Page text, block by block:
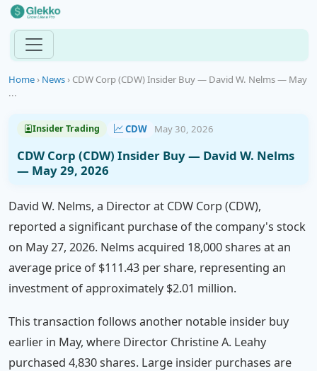
Home› News› CDW Corp (CDW) Insider Buy — David W. Nelms — May
...
Insider Trading CDW May 30, 2026
CDW Corp (CDW) Insider Buy — David W. Nelms
— May 29, 2026
David W. Nelms, a Director at CDW Corp (CDW),
reported a significant purchase of the company's stock
on May 27, 2026. Nelms acquired 18,000 shares at an
average price of $111.43 per share, representing an
investment of approximately $2.01 million.
This transaction follows another notable insider buy
earlier in May, where Director Christine A. Leahy
purchased 4,830 shares. Large insider purchases are